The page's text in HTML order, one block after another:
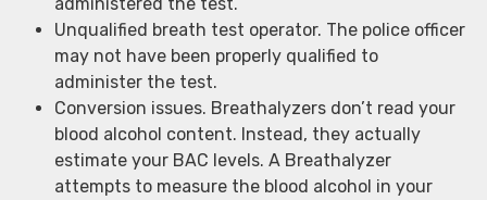
Unqualified breath test operator. The police officer
may not have been properly qualified to
administer the test.
Conversion issues. Breathalyzers don’t read your
blood alcohol content. Instead, they actually
estimate your BAC levels. A Breathalyzer
attempts to measure the blood alcohol in your